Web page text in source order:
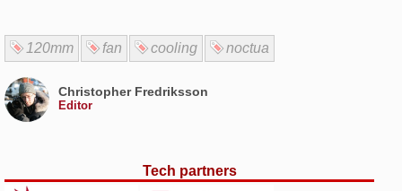
120mm fan cooling noctua
Christopher Fredriksson
Editor
Tech partners